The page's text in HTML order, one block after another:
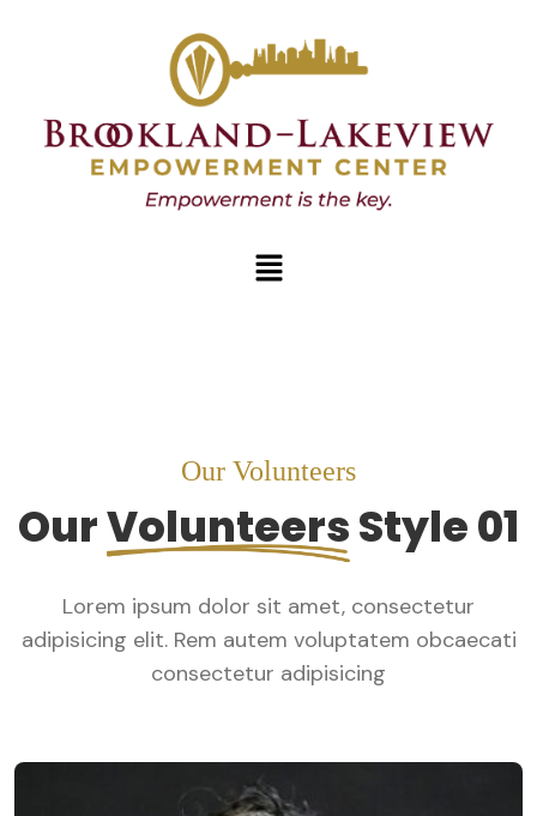
Our Volunteers
OurVolunteersStyle 01
Lorem ipsum dolor sit amet, consectetur
adipisicing elit. Rem autem voluptatem obcaecati
consectetur adipisicing